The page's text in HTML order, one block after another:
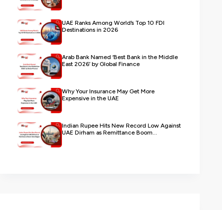
UAE Ranks Among World’s Top 10 FDI
Destinations in 2026
Arab Bank Named ‘Best Bank in the Middle
East 2026’ by Global Finance
Why Your Insurance May Get More
Expensive in the UAE
Indian Rupee Hits New Record Low Against
UAE Dirham as Remittance Boom...